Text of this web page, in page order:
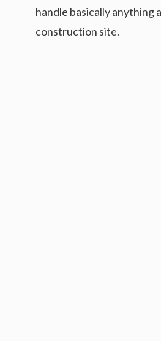
handle basically anything
construction site.